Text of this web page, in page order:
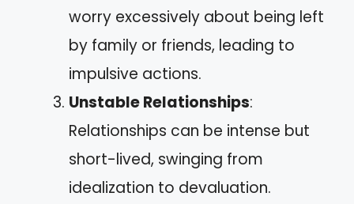
worry excessively about being left
by family or friends, leading to
impulsive actions.
Unstable Relationships:
Relationships can be intense but
short-lived, swinging from
idealization to devaluation.